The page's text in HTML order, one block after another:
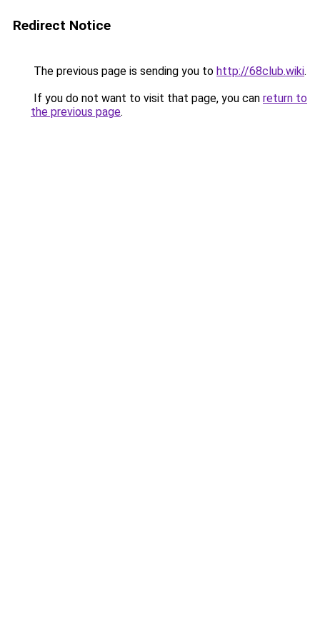
Redirect Notice
The previous page is sending you to http://68club.wiki.
If you do not want to visit that page, you can return to
the previous page.